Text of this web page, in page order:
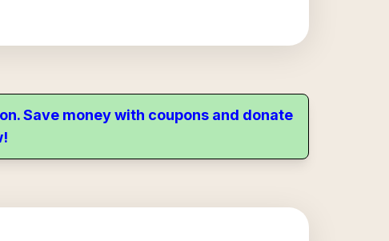
Save money with coupons and donate